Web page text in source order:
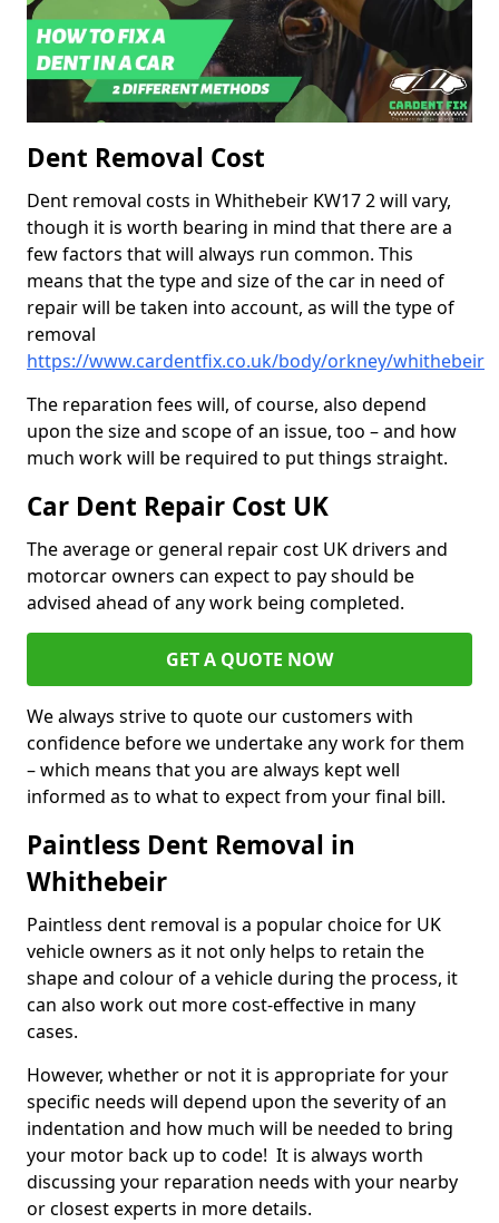
Dent Removal Cost
Dent removal costs in Whithebeir KW17 2 will vary,
though it is worth bearing in mind that there are a
few factors that will always run common. This
means that the type and size of the car in need of
repair will be taken into account, as will the type of
removal
https://www.cardentfix.co.uk/body/orkney/whithebeir
The reparation fees will, of course, also depend
upon the size and scope of an issue, too – and how
much work will be required to put things straight.
Car Dent Repair Cost UK
The average or general repair cost UK drivers and
motorcar owners can expect to pay should be
advised ahead of any work being completed.
GET A QUOTE NOW
We always strive to quote our customers with
confidence before we undertake any work for them
– which means that you are always kept well
informed as to what to expect from your final bill.
Paintless Dent Removal in
Whithebeir
Paintless dent removal is a popular choice for UK
vehicle owners as it not only helps to retain the
shape and colour of a vehicle during the process, it
can also work out more cost-effective in many
cases.
However, whether or not it is appropriate for your
specific needs will depend upon the severity of an
indentation and how much will be needed to bring
your motor back up to code! It is always worth
discussing your reparation needs with your nearby
or closest experts in more details.